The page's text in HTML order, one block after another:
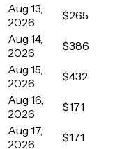
Aug 13,
2026
$265
Aug 14,
2026
$386
Aug 15,
2026
$432
Aug 16,
2026
$171
Aug 17,
2026
$171